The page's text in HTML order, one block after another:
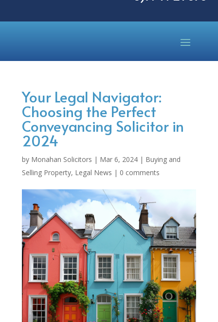
Your Legal Navigator:
Choosing the Perfect
Conveyancing Solicitor in
2024
by Monahan Solicitors | Mar 6, 2024| Buying and
Selling Property, Legal News | 0 comments